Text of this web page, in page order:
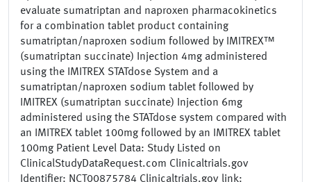
evaluate sumatriptan and naproxen pharmacokinetics
for a combination tablet product containing
sumatriptan/naproxen sodium followed by IMITREX™
(sumatriptan succinate) Injection 4mg administered
using the IMITREX STATdose System and a
sumatriptan/naproxen sodium tablet followed by
IMITREX (sumatriptan succinate) Injection 6mg
administered using the STATdose system compared with
an IMITREX tablet 100mg followed by an IMITREX tablet
100mg Patient Level Data: Study Listed on
ClinicalStudyDataRequest.com Clinicaltrials.gov
Identifier: NCT00875784 Clinicaltrials.gov link: